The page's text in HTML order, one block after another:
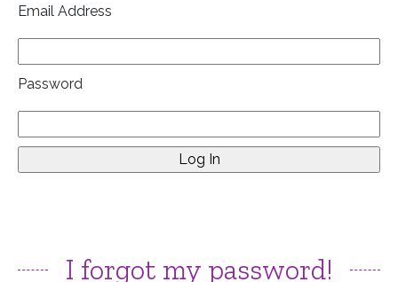
Email Address
Password
I forgot my password!